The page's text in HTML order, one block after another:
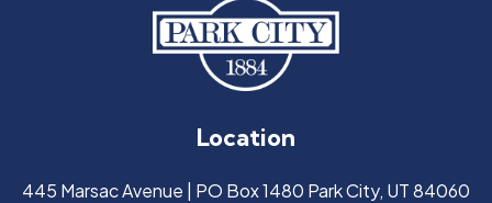
Location
445 Marsac Avenue | PO Box 1480 Park City, UT 84060